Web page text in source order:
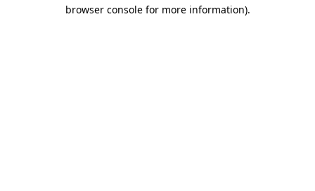
browser console for more information).